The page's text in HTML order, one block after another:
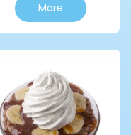
More